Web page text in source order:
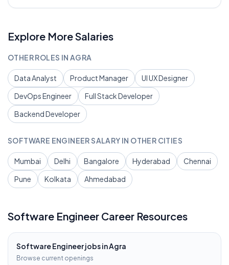
Explore More Salaries
OTHER ROLES INAGRA
Data Analyst Product Manager
UI UX Designer
DevOps Engineer
Full Stack Developer
Backend Developer
SOFTWARE ENGINEERSALARY IN OTHER CITIES
Mumbai Delhi Bangalore Hyderabad
Chennai
Pune
Kolkata Ahmedabad
Software Engineer Career Resources
Software Engineerjobs inAgra
Browse current openings